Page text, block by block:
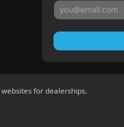
for dealerships.